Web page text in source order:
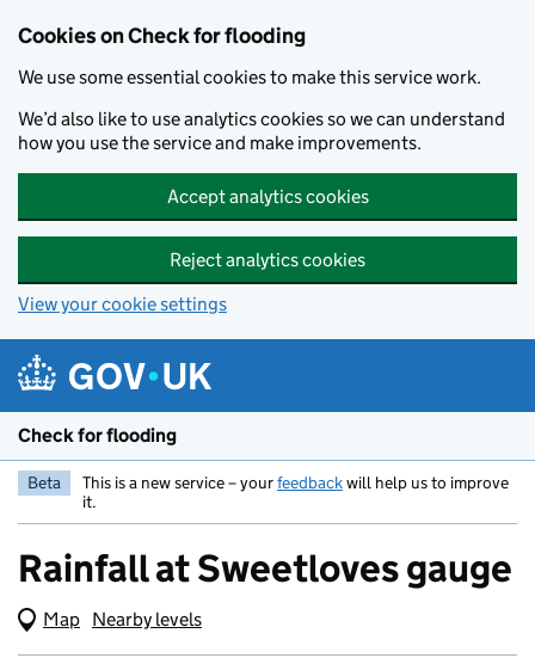
Cookies on Check for flooding
We use some essential cookies to make this service work.
We’d also like to use analytics cookies so we can understand
how you use the service and make improvements.
Accept analytics cookies
Reject analytics cookies
View your cookie settings
Check for flooding
Beta This is a new service – yourfeedbackwill help us to improve
it.
Rainfall at Sweetloves gauge
Map (Visual only)
Nearby levels